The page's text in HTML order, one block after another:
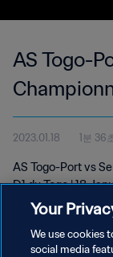
AS Togo-
D1 du
2023.01.18 1분 36
AS Togo-Port vs
D1 du Togo | 18
Your
We use cookies
social media